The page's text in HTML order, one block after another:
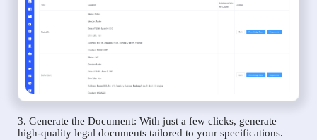
3. Generate the Document: With just a few clicks, generate
high-quality legal documents tailored to your specifications.